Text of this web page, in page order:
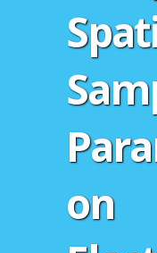
on